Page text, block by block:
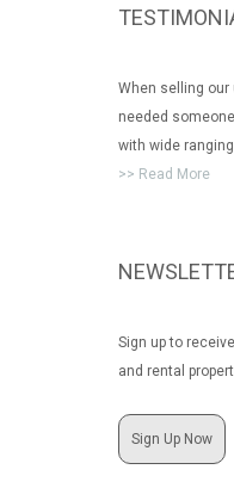
When selling our
needed
with wide
>> Read More
Sign up to
and rental
Sign Up Now